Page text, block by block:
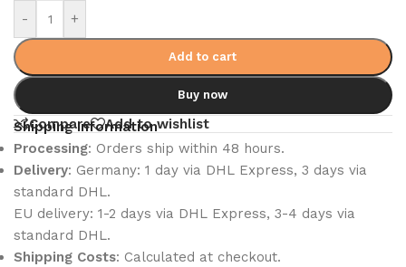
- +
Add to cart
Buy now
Compare Add to wishlist
Shipping Information
Processing: Orders ship within 48 hours.
Delivery: Germany: 1 day via DHL Express, 3 days via
standard DHL.
EU delivery: 1-2 days via DHL Express, 3-4 days via
standard DHL.
Shipping Costs: Calculated at checkout.